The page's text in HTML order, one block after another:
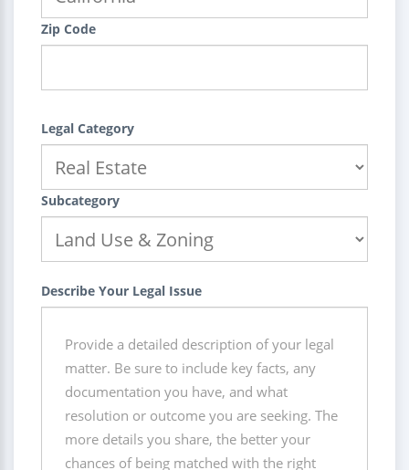
Zip Code
Legal Category
Subcategory
Describe Your Legal Issue